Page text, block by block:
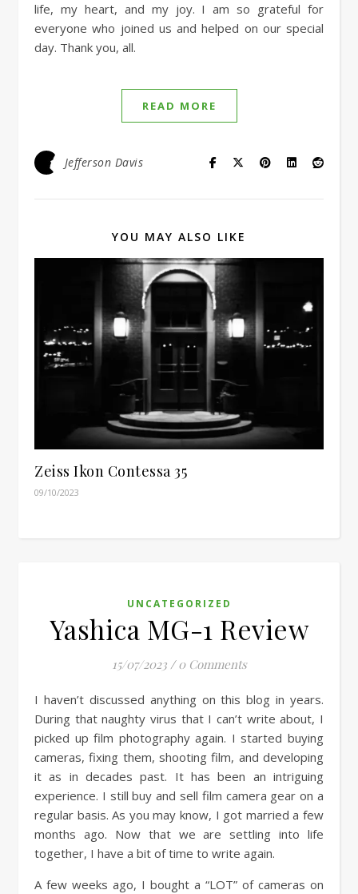
life, my heart, and my joy. I am so grateful for
everyone who joined us and helped on our special
day. Thank you, all.
READ MORE
Jefferson Davis
YOU MAY ALSO LIKE
Zeiss Ikon Contessa 35
09/10/2023
UNCATEGORIZED
Yashica MG-1 Review
15/07/2023 / 0 Comments
I haven’t discussed anything on this blog in years.
During that naughty virus that I can’t write about, I
picked up film photography again. I started buying
cameras, fixing them, shooting film, and developing
it as in decades past. It has been an intriguing
experience. I still buy and sell film camera gear on a
regular basis. As you may know, I got married a few
months ago. Now that we are settling into life
together, I have a bit of time to write again.
A few weeks ago, I bought a “LOT” of cameras on